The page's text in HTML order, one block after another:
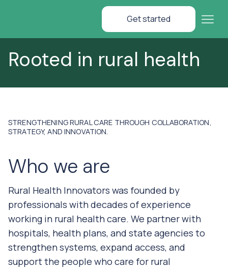
Get started
Rooted in rural health
STRENGTHENING RURAL CARE THROUGH COLLABORATION,
STRATEGY, AND INNOVATION.
Who we are
Rural Health Innovators was founded by
professionals with decades of experience
working in rural health care. We partner with
hospitals, health plans, and state agencies to
strengthen systems, expand access, and
support the people who care for rural